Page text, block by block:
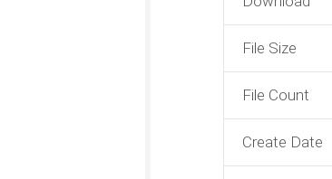
File Size
File Count
Create Date